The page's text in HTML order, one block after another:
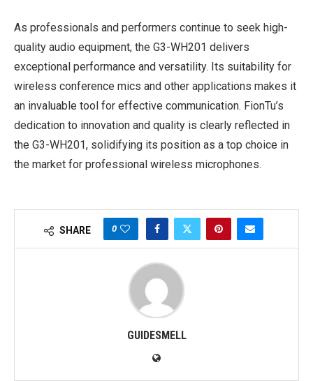
As professionals and performers continue to seek high-
quality audio equipment, the G3-WH201 delivers
exceptional performance and versatility. Its suitability for
wireless conference mics and other applications makes it
an invaluable tool for effective communication. FionTu’s
dedication to innovation and quality is clearly reflected in
the G3-WH201, solidifying its position as a top choice in
the market for professional wireless microphones.
SHARE 0
GUIDESMELL